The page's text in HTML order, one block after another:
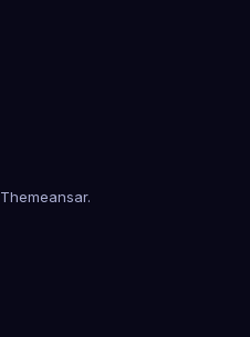
Themeansar.